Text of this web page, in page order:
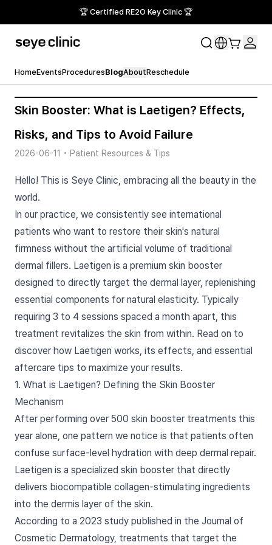
🏆 Certified RE2O Key Clinic 🏆
HomeEventsProceduresBlogAboutReschedule
Skin Booster: What is Laetigen? Effects,
Risks, and Tips to Avoid Failure
2026-06-11 • Patient Resources & Tips
Hello! This is Seye Clinic, embracing all the beauty in the
world.
In our practice, we consistently see international
patients who want to restore their skin's natural
firmness without the artificial volume of traditional
dermal fillers. Laetigen is a premium skin booster
designed to directly target the dermal layer, replenishing
essential components for natural elasticity. Typically
requiring 3 to 4 sessions spaced a month apart, this
treatment revitalizes the skin from within. Read on to
discover how Laetigen works, its effects, and essential
aftercare tips to maximize your results.
1. What is Laetigen? Defining the Skin Booster
Mechanism
After performing over 500 skin booster treatments this
year alone, one pattern we notice is that patients often
confuse surface-level hydration with deep dermal repair.
Laetigen is a specialized skin booster that directly
delivers biocompatible collagen-stimulating ingredients
into the dermis layer of the skin.
According to a 2023 study published in the Journal of
Cosmetic Dermatology, treatments that target the